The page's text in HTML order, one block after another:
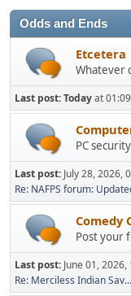
Odds and Ends
Etcetera
Whatever
Last post:Todayat
PC
Last post: July 28, 2026,
Re: NAFPS forum:
Comedy
Post your
Last post: June 01,
Re: Merciless Indian Sav...